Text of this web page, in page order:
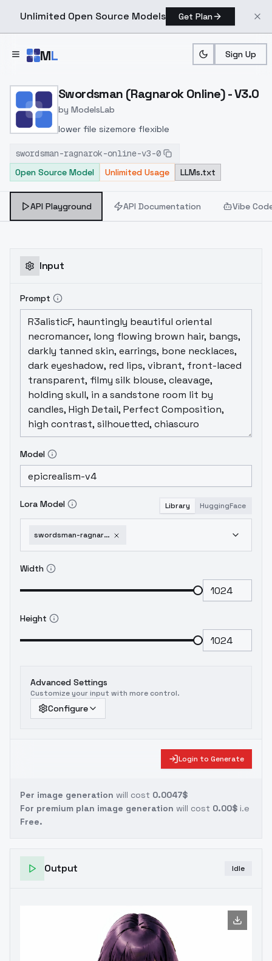
Unlimited Open Source Models Get Plan
ML Sign Up
Home > Models > ModelsLab > Swordsman (Ragnarok
Swordsman (Ragnarok Online) - V3.0
by ModelsLab
lower file sizemore flexible
swordsman-ragnarok-online-v3-0
Open Source Model
Unlimited Usage LLMs.txt
API Playground API Documentation Vibe
Input
Prompt
Model
Lora Model Library HuggingFace
swordsman-ragnarok-online-v3-0
Width
Height
Advanced Settings
Customize your input with more control.
Configure
Login to Generate
Per image generation will cost 0.0047$
For premium plan image generation will cost 0.00$ i.e
Free.
Output Idle